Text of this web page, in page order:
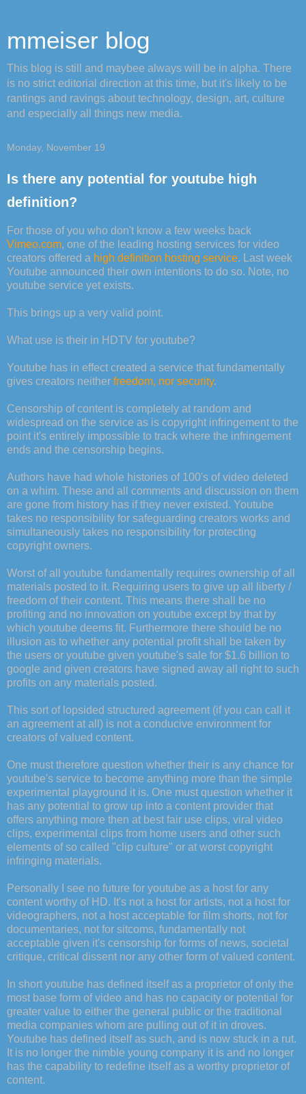
mmeiser blog
This blog is still and maybee always will be in alpha. There
is no strict editorial direction at this time, but it's likely to be
rantings and ravings about technology, design, art, culture
and especially all things new media.
Monday, November 19
Is there any potential for youtube high
definition?
For those of you who don't know a few weeks back
Vimeo.com, one of the leading hosting services for video
creators offered a high definition hosting service. Last week
Youtube announced their own intentions to do so. Note, no
youtube service yet exists.
This brings up a very valid point.
What use is their in HDTV for youtube?
Youtube has in effect created a service that fundamentally
gives creators neither freedom, nor security.
Censorship of content is completely at random and
widespread on the service as is copyright infringement to the
point it's entirely impossible to track where the infringement
ends and the censorship begins.
Authors have had whole histories of 100's of video deleted
on a whim. These and all comments and discussion on them
are gone from history has if they never existed. Youtube
takes no responsibility for safeguarding creators works and
simultaneously takes no responsibility for protecting
copyright owners.
Worst of all youtube fundamentally requires ownership of all
materials posted to it. Requiring users to give up all liberty /
freedom of their content. This means there shall be no
profiting and no innovation on youtube except by that by
which youtube deems fit. Furthermore there should be no
illusion as to whether any potential profit shall be taken by
the users or youtube given youtube's sale for $1.6 billion to
google and given creators have signed away all right to such
profits on any materials posted.
This sort of lopsided structured agreement (if you can call it
an agreement at all) is not a conducive environment for
creators of valued content.
One must therefore question whether their is any chance for
youtube's service to become anything more than the simple
experimental playground it is. One must question whether it
has any potential to grow up into a content provider that
offers anything more then at best fair use clips, viral video
clips, experimental clips from home users and other such
elements of so called "clip culture" or at worst copyright
infringing materials.
Personally I see no future for youtube as a host for any
content worthy of HD. It's not a host for artists, not a host for
videographers, not a host acceptable for film shorts, not for
documentaries, not for sitcoms, fundamentally not
acceptable given it's censorship for forms of news, societal
critique, critical dissent nor any other form of valued content.
In short youtube has defined itself as a proprietor of only the
most base form of video and has no capacity or potential for
greater value to either the general public or the traditional
media companies whom are pulling out of it in droves.
Youtube has defined itself as such, and is now stuck in a rut.
It is no longer the nimble young company it is and no longer
has the capability to redefine itself as a worthy proprietor of
content.